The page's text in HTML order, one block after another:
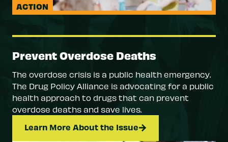
ACTION
Prevent Overdose Deaths
The overdose crisis is a public health emergency.
The Drug Policy Alliance is advocating for a public
health approach to drugs that can prevent
overdose deaths and save lives.
Learn More About the Issue